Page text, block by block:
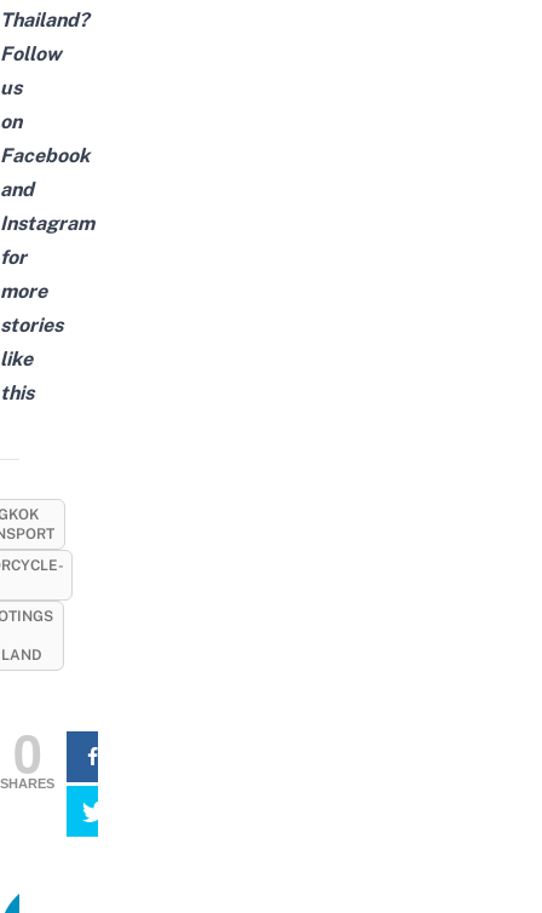
Thailand?
Follow
us
on
Facebook
and
Instagram
for
more
stories
like
this
0
SHARES